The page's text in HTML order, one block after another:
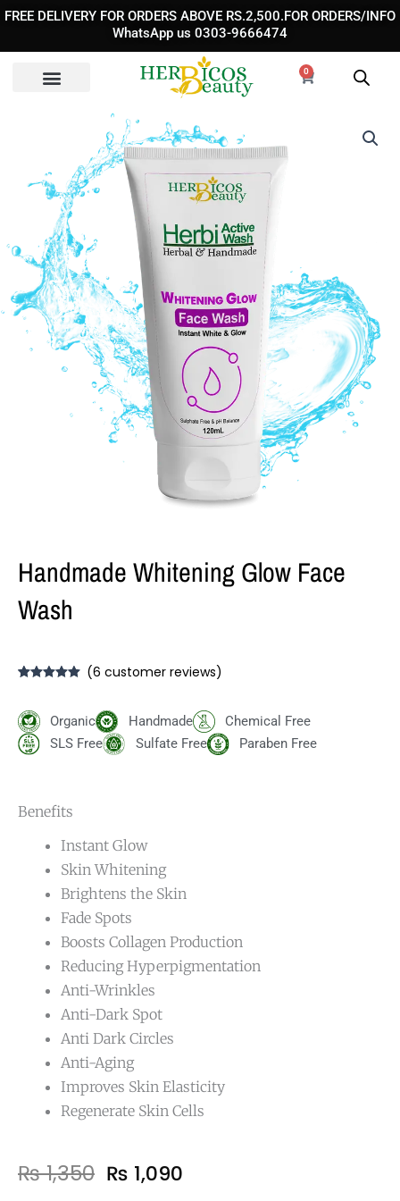
Skip
content
FREE DELIVERY FOR ORDERS ABOVE RS.2,500.FOR ORDERS/INFO
WhatsApp us 0303-9666474
0
Cart
Handmade Whitening Glow Face
Wash
based on
customer
ratings
(6 customer reviews)
Organic Handmade
Chemical Free
SLS Free
Sulfate Free Paraben Free
Benefits
Instant Glow
Skin Whitening
Brightens the Skin
Fade Spots
Boosts Collagen Production
Reducing Hyperpigmentation
Anti-Wrinkles
Anti-Dark Spot
Anti Dark Circles
Anti-Aging
Improves Skin Elasticity
Regenerate Skin Cells
₨1,350 Original
₨ 1,090